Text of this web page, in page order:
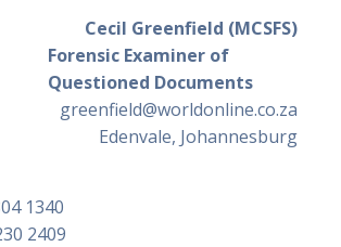
Cecil Greenfield (MCSFS)
Forensic Examiner of
Questioned Documents
greenfield@worldonline.co.za
Edenvale, Johannesburg
1340
2409